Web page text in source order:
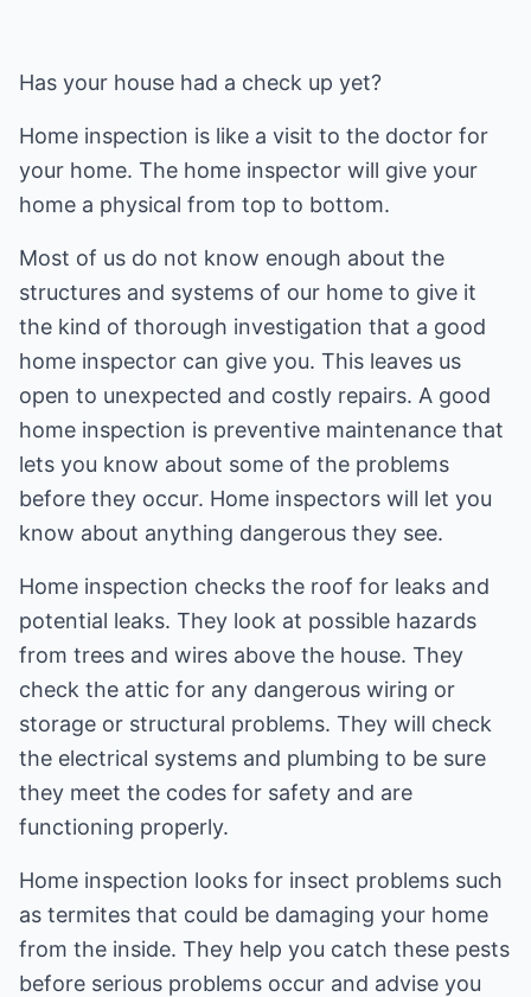
Has your house had a check up yet?
Home inspection is like a visit to the doctor for
your home. The home inspector will give your
home a physical from top to bottom.
Most of us do not know enough about the
structures and systems of our home to give it
the kind of thorough investigation that a good
home inspector can give you. This leaves us
open to unexpected and costly repairs. A good
home inspection is preventive maintenance that
lets you know about some of the problems
before they occur. Home inspectors will let you
know about anything dangerous they see.
Home inspection checks the roof for leaks and
potential leaks. They look at possible hazards
from trees and wires above the house. They
check the attic for any dangerous wiring or
storage or structural problems. They will check
the electrical systems and plumbing to be sure
they meet the codes for safety and are
functioning properly.
Home inspection looks for insect problems such
as termites that could be damaging your home
from the inside. They help you catch these pests
before serious problems occur and advise you